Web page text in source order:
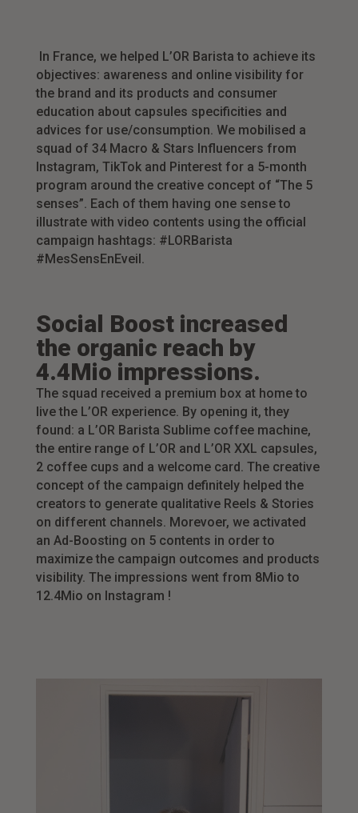
In France, we helped L’OR Barista to achieve its
objectives: awareness and online visibility for
the brand and its products and consumer
education about capsules specificities and
advices for use/consumption. We mobilised a
squad of 34 Macro & Stars Influencers from
Instagram, TikTok and Pinterest for a 5-month
program around the creative concept of “The 5
senses”. Each of them having one sense to
illustrate with video contents using the official
campaign hashtags: #LORBarista
#MesSensEnEveil.
Social Boost increased
the organic reach by
4.4Mio impressions.
The squad received a premium box at home to
live the L’OR experience. By opening it, they
found: a L’OR Barista Sublime coffee machine,
the entire range of L’OR and L’OR XXL capsules,
2 coffee cups and a welcome card. The creative
concept of the campaign definitely helped the
creators to generate qualitative Reels & Stories
on different channels. Morevoer, we activated
an Ad-Boosting on 5 contents in order to
maximize the campaign outcomes and products
visibility. The impressions went from 8Mio to
12.4Mio on Instagram !